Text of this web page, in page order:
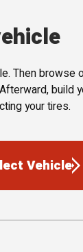
Then browse
build
your tires.
Vehicle